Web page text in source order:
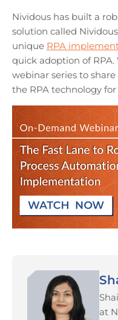
Nividous has built a
solution called
unique RPA
quick adoption of
webinar series to
the RPA technology
at